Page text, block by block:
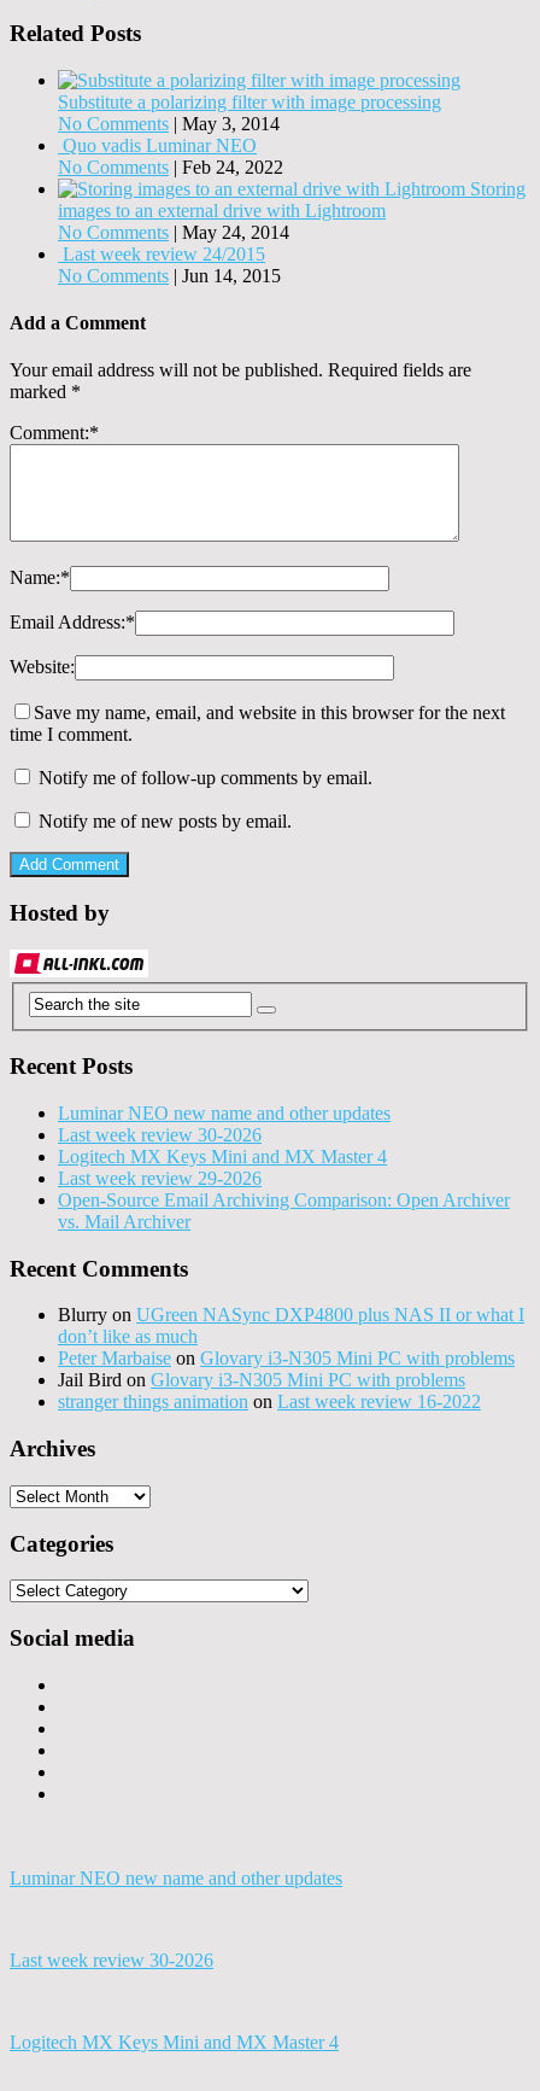
Related Posts
Substitute a polarizing filter with image processing
No Comments | May 3, 2014
Quo vadis Luminar NEO
No Comments | Feb 24, 2022
Storing
images to an external drive with Lightroom
No Comments | May 24, 2014
Last week review 24/2015
No Comments | Jun 14, 2015
Add a Comment
Your email address will not be published. Required fields are
marked *
Comment:*
Name:*
Email Address:*
Website:
Save my name, email, and website in this browser for the next
time I comment.
Notify me of follow-up comments by email.
Notify me of new posts by email.
Hosted by
Recent Posts
Luminar NEO new name and other updates
Last week review 30-2026
Logitech MX Keys Mini and MX Master 4
Last week review 29-2026
Open-Source Email Archiving Comparison: Open Archiver
vs. Mail Archiver
Recent Comments
Blurry on UGreen NASync DXP4800 plus NAS II or what I
don’t like as much
Peter Marbaise on Glovary i3-N305 Mini PC with problems
Jail Bird on Glovary i3-N305 Mini PC with problems
stranger things animation on Last week review 16-2022
Archives
Archives
Categories
Categories
Social media
Luminar NEO new name and other updates
Last week review 30-2026
Logitech MX Keys Mini and MX Master 4